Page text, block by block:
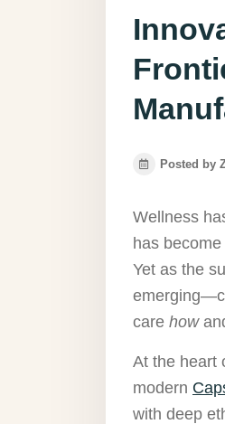
Posted by
Wellness
has
Yet as the
care how
At the heart
modern
with deep